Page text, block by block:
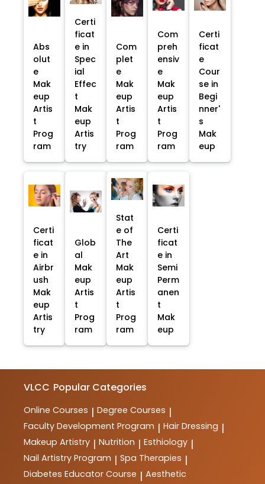
Abs
olut
e
Mak
eup
Artis
t
Prog
ram
Certi
ficat
e in
Spec
ial
Effec
t
Mak
eup
Artis
try
Com
plet
e
Mak
eup
Artis
t
Prog
ram
Com
preh
ensiv
e
Mak
eup
Artis
t
Prog
ram
Certi
ficat
e
Cour
se in
Begi
nner'
s
Mak
eup
Certi
ficat
e in
Airbr
ush
Mak
eup
Artis
try
Glob
al
Mak
eup
Artis
t
Prog
ram
Stat
e of
The
Art
Mak
eup
Artis
t
Prog
ram
Certi
ficat
e in
Semi
Perm
anen
t
Mak
eup
VLCC Popular Categories
Online Courses | Degree Courses |
Faculty Development Program | Hair Dressing |
Makeup Artistry | Nutrition | Esthiology |
Nail Artistry Program | Spa Therapies |
Diabetes Educator Course | Aesthetic